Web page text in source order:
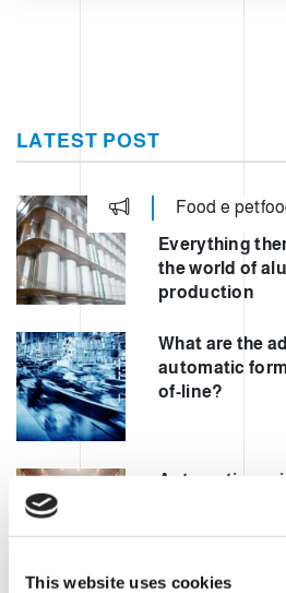
This website uses cookies
LATEST POST
Food e
Everything
the world of
production
What are the
automatic
of-line?
Automating
increase